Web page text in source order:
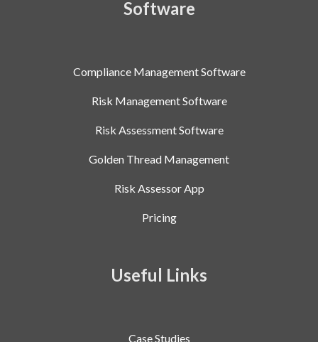
Software
Compliance Management Software
Risk Management Software
Risk Assessment Software
Golden Thread Management
Risk Assessor App
Pricing
Useful Links
Case Studies